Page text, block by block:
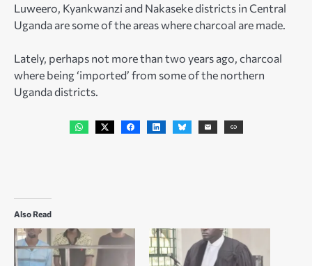
Luweero, Kyankwanzi and Nakaseke districts in Central
Uganda are some of the areas where charcoal are made.
Lately, perhaps not more than two years ago, charcoal
where being ‘imported’ from some of the northern
Uganda districts.
Also Read